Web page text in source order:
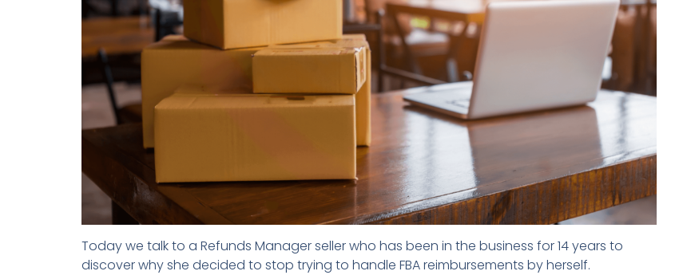
Today we talk to a Refunds Manager seller who has been in the business for 14 years to
discover why she decided to stop trying to handle FBA reimbursements by herself.